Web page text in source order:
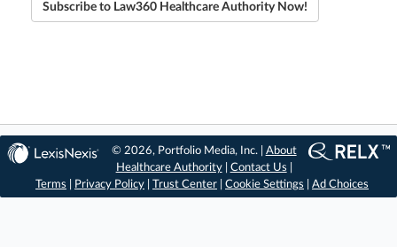
Subscribe to Law360 Healthcare Authority Now!
© 2026, Portfolio Media, Inc. | About
Healthcare Authority| Contact Us
Terms
Privacy Policy Trust Center Cookie Settings Ad Choices